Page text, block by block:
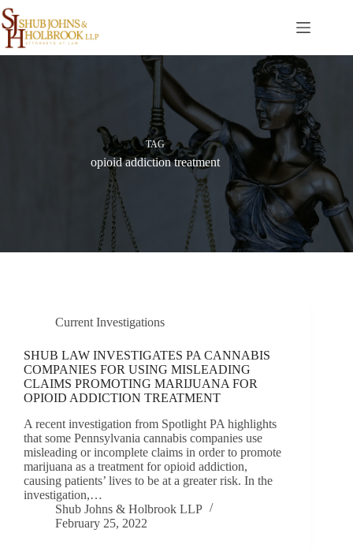
Skip
to
content
TAG
opioid addiction treatment
Current Investigations
SHUB LAW INVESTIGATES PA CANNABIS
COMPANIES FOR USING MISLEADING
CLAIMS PROMOTING MARIJUANA FOR
OPIOID ADDICTION TREATMENT
A recent investigation from Spotlight PA highlights
that some Pennsylvania cannabis companies use
misleading or incomplete claims in order to promote
marijuana as a treatment for opioid addiction,
causing patients’ lives to be at a greater risk. In the
investigation,…
Shub Johns & Holbrook LLP
February 25, 2022